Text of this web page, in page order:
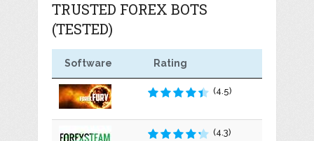
TRUSTED FOREX BOTS
(TESTED)
Software Rating
(4.5)
(4.3)